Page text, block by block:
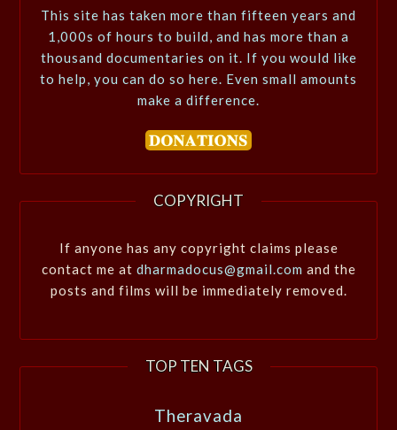
This site has taken more than fifteen years and
1,000s of hours to build, and has more than a
thousand documentaries on it. If you would like
to help, you can do so here. Even small amounts
make a difference.
COPYRIGHT
If anyone has any copyright claims please
contact me at dharmadocus@gmail.com and the
posts and films will be immediately removed.
TOP TEN TAGS
Theravada